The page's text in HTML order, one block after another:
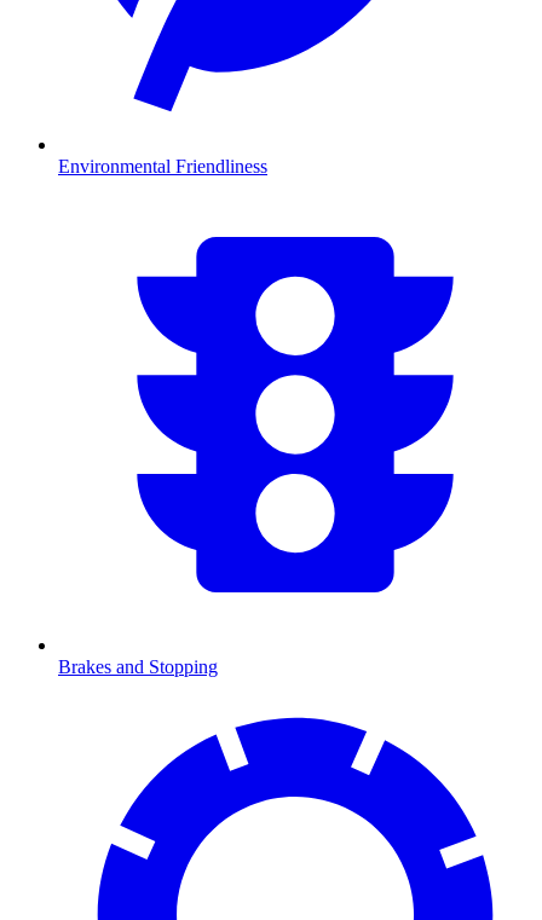
Environmental Friendliness
Brakes and Stopping